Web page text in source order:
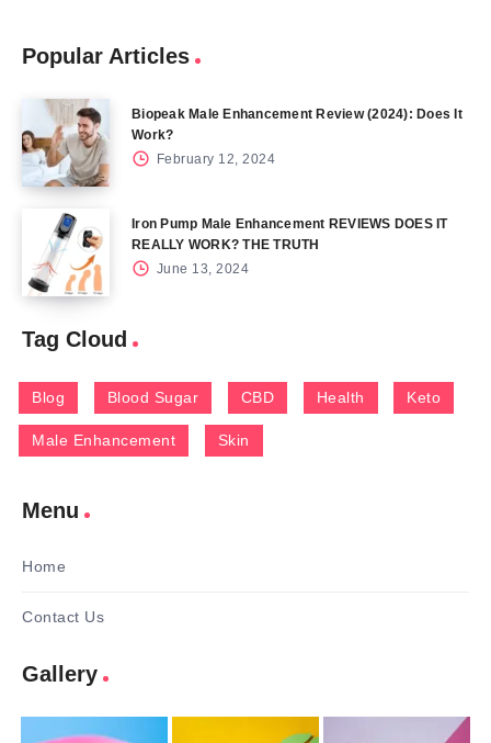
Popular Articles
Biopeak Male Enhancement Review (2024): Does It
Work?
February 12, 2024
Iron Pump Male Enhancement REVIEWS DOES IT
REALLY WORK? THE TRUTH
June 13, 2024
Tag Cloud
Blog Blood Sugar CBD Health Keto
Male Enhancement Skin
Menu
Home
Contact Us
Gallery